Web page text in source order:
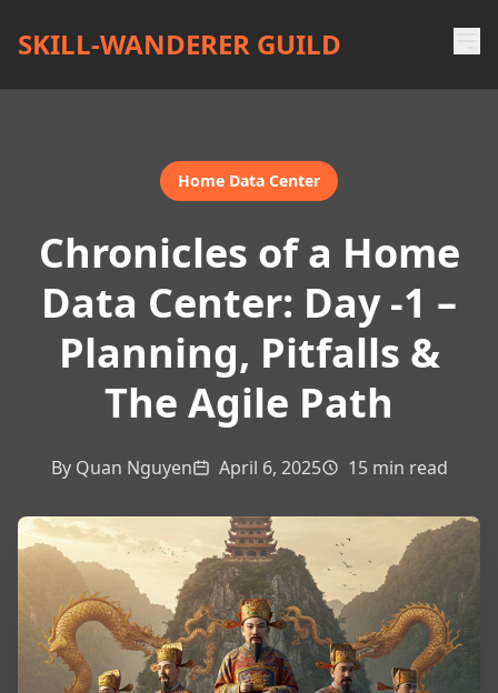
SKILL-WANDERER GUILD
Home Data Center
Chronicles of a Home
Data Center: Day -1 –
Planning, Pitfalls &
The Agile Path
By Quan Nguyen April 6, 2025 15 min read